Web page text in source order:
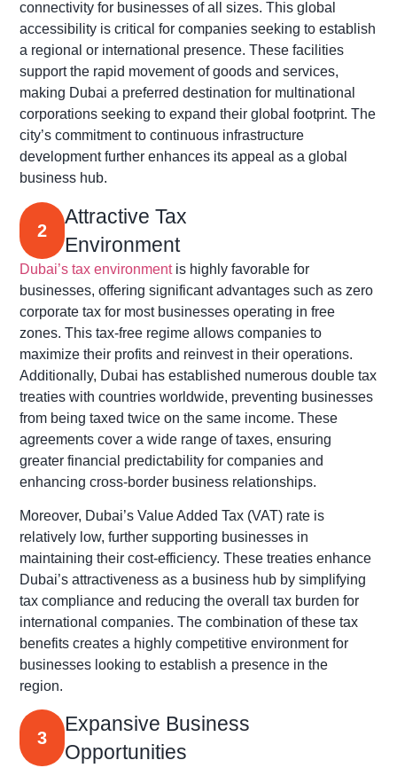
connectivity for businesses of all sizes. This global
accessibility is critical for companies seeking to establish
a regional or international presence. These facilities
support the rapid movement of goods and services,
making Dubai a preferred destination for multinational
corporations seeking to expand their global footprint. The
city’s commitment to continuous infrastructure
development further enhances its appeal as a global
business hub.
2
Attractive Tax
Environment
Dubai’s tax environmentis highly favorable for
businesses, offering significant advantages such as zero
corporate tax for most businesses operating in free
zones. This tax-free regime allows companies to
maximize their profits and reinvest in their operations.
Additionally, Dubai has established numerous double tax
treaties with countries worldwide, preventing businesses
from being taxed twice on the same income. These
agreements cover a wide range of taxes, ensuring
greater financial predictability for companies and
enhancing cross-border business relationships.
Moreover, Dubai’s Value Added Tax (VAT) rate is
relatively low, further supporting businesses in
maintaining their cost-efficiency. These treaties enhance
Dubai’s attractiveness as a business hub by simplifying
tax compliance and reducing the overall tax burden for
international companies. The combination of these tax
benefits creates a highly competitive environment for
businesses looking to establish a presence in the
region.
3
Expansive Business
Opportunities